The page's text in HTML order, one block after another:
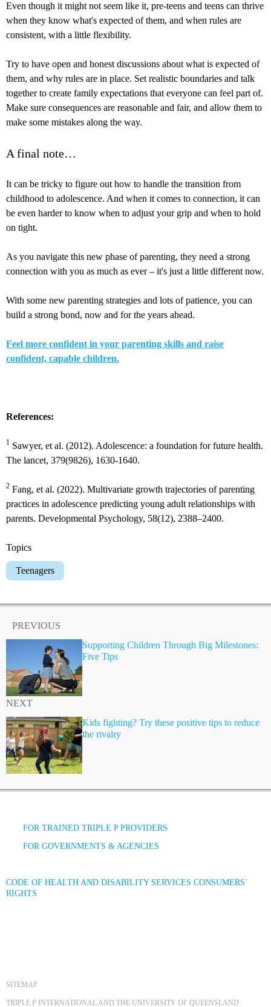
Even though it might not seem like it, pre-teens and teens can thrive
when they know what's expected of them, and when rules are
consistent, with a little flexibility.
Try to have open and honest discussions about what is expected of
them, and why rules are in place. Set realistic boundaries and talk
together to create family expectations that everyone can feel part of.
Make sure consequences are reasonable and fair, and allow them to
make some mistakes along the way.
A final note…
It can be tricky to figure out how to handle the transition from
childhood to adolescence. And when it comes to connection, it can
be even harder to know when to adjust your grip and when to hold
on tight.
As you navigate this new phase of parenting, they need a strong
connection with you as much as ever – it's just a little different now.
With some new parenting strategies and lots of patience, you can
build a strong bond, now and for the years ahead.
Feel more confident in your parenting skills and raise
confident, capable children.
References:
1 Sawyer, et al. (2012). Adolescence: a foundation for future health.
The lancet, 379(9826), 1630-1640.
2 Fang, et al. (2022). Multivariate growth trajectories of parenting
practices in adolescence predicting young adult relationships with
parents. Developmental Psychology, 58(12), 2388–2400.
Topics
Teenagers
PREVIOUS
Supporting Children Through Big Milestones:
Five Tips
NEXT
Kids fighting? Try these positive tips to reduce
the rivalry
FOR TRAINED TRIPLE P PROVIDERS
FOR GOVERNMENTS & AGENCIES
CODE OF HEALTH AND DISABILITY SERVICES CONSUMERS´
RIGHTS
SITEMAP
TRIPLE P INTERNATIONAL AND THE UNIVERSITY OF QUEENSLAND